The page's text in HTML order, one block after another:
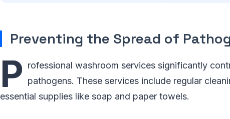
Preventing the Spread of
P rofessional washroom services significantly
pathogens. These services include regular
essential supplies like soap and paper towels.